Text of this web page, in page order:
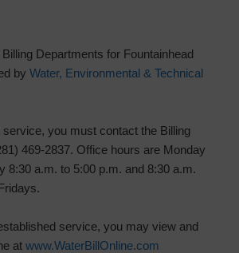
Departments for Fountainhead
by Water, Environmental & Technical
service, you must contact the Billing
469-2837. Office hours are Monday
8:30 a.m. to 5:00 p.m. and 8:30 a.m.
service, you may view and
at www.WaterBillOnline.com